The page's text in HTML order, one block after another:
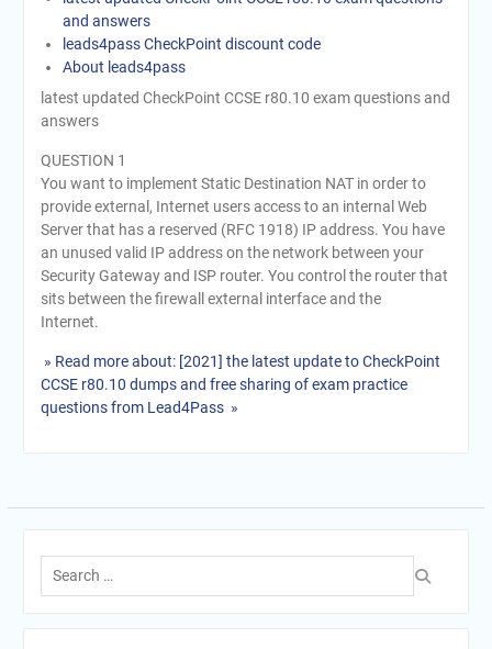
and answers
leads4pass CheckPoint discount code
About leads4pass
latest updated CheckPoint CCSE r80.10 exam questions and
answers
QUESTION 1
You want to implement Static Destination NAT in order to
provide external, Internet users access to an internal Web
Server that has a reserved (RFC 1918) IP address. You have
an unused valid IP address on the network between your
Security Gateway and ISP router. You control the router that
sits between the firewall external interface and the
Internet.
» Read more about: [2021] the latest update to CheckPoint
CCSE r80.10 dumps and free sharing of exam practice
questions from Lead4Pass »
Search
for: